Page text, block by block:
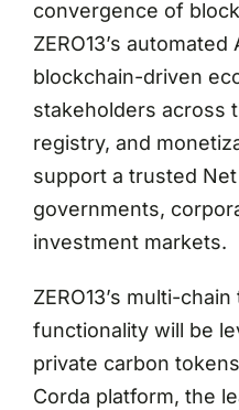
convergence of
ZERO13’s
blockchain-driven
stakeholders across
registry, and
support a trusted
governments,
investment markets.
ZERO13’s multi-
functionality will be
private carbon
Corda platform, the